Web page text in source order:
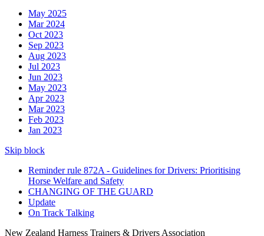
May 2025
Mar 2024
Oct 2023
Sep 2023
Aug 2023
Jul 2023
Jun 2023
May 2023
Apr 2023
Mar 2023
Feb 2023
Jan 2023
Skip block
Reminder rule 872A - Guidelines for Drivers: Prioritising
Horse Welfare and Safety
CHANGING OF THE GUARD
Update
On Track Talking
New Zealand Harness Trainers & Drivers Association